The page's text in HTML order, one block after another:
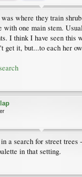
where they train
with one main stem.
I think I have seen this
get it, but...to each her
a search for street trees
in that setting.